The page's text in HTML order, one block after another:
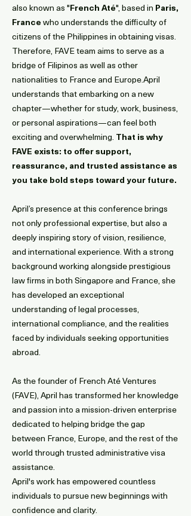
also known as "French Até", based in Paris,
Francewho understands the difficulty of
citizens of the Philippines in obtaining visas.
Therefore, FAVE team aims to serve as a
bridge of Filipinos as well as other
nationalities to France and Europe.April
understands that embarking on a new
chapter—whether for study, work, business,
or personal aspirations—can feel both
exciting and overwhelming. That is why
FAVE exists: to offer support,
reassurance, and trusted assistance as
you take bold steps toward your future.
April’s presence at this conference brings
not only professional expertise, but also a
deeply inspiring story of vision, resilience,
and international experience. With a strong
background working alongside prestigious
law firms in both Singapore and France, she
has developed an exceptional
understanding of legal processes,
international compliance, and the realities
faced by individuals seeking opportunities
abroad.
As the founder of French Até Ventures
(FAVE), April has transformed her knowledge
and passion into a mission-driven enterprise
dedicated to helping bridge the gap
between France, Europe, and the rest of the
world through trusted administrative visa
assistance.
April's work has empowered countless
individuals to pursue new beginnings with
confidence and clarity.